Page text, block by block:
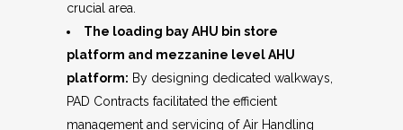
crucial area.
The loading bay AHU bin store
platform and mezzanine level AHU
platform: By designing dedicated walkways,
PAD Contracts facilitated the efficient
management and servicing of Air Handling